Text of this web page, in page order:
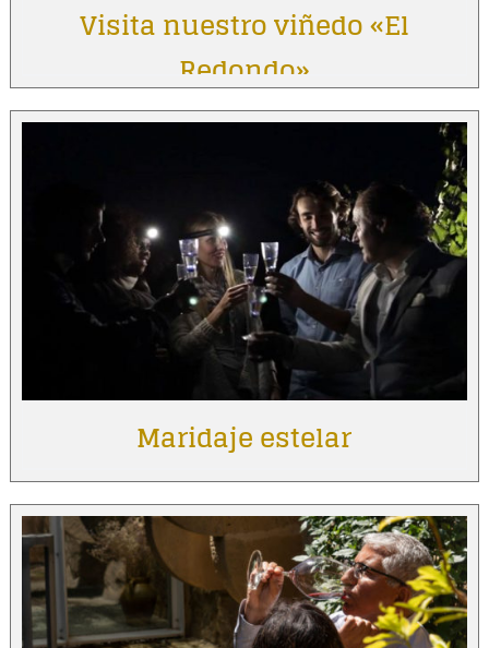
Visita nuestro viñedo «El
Redondo»
Maridaje estelar